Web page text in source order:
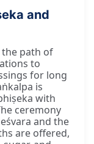
and
the path of
to
for long
is
with
ceremony
and the
are offered,